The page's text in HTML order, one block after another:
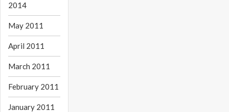
2014
May 2011
April 2011
March 2011
February 2011
January 2011